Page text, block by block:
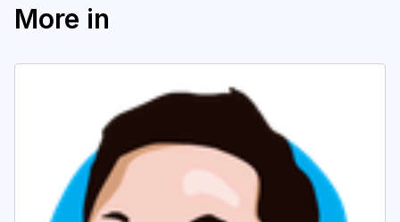
More in